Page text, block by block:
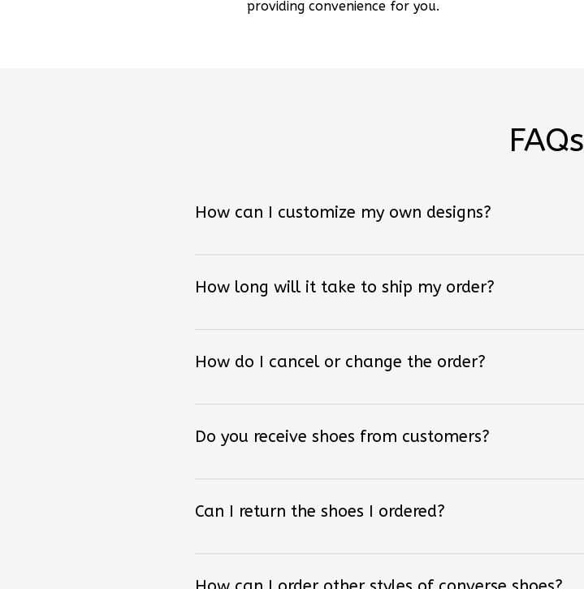
providing convenience for you.
FAQs
How can I customize my own designs?
How long will it take to ship my order?
How do I cancel or change the order?
Do you receive shoes from customers?
Can I return the shoes I ordered?